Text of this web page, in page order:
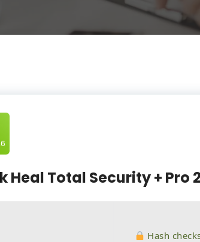
Heal Total Security +
Hash